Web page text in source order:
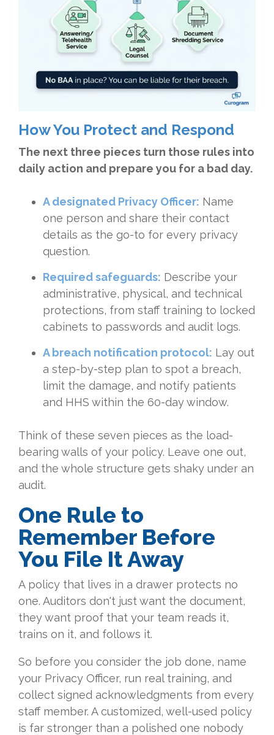
How You Protect and Respond
The next three pieces turn those rules into
daily action and prepare you for a bad day.
A designated Privacy Officer: Name
one person and share their contact
details as the go-to for every privacy
question.
Required safeguards: Describe your
administrative, physical, and technical
protections, from staff training to locked
cabinets to passwords and audit logs.
A breach notification protocol: Lay out
a step-by-step plan to spot a breach,
limit the damage, and notify patients
and HHS within the 60-day window.
Think of these seven pieces as the load-
bearing walls of your policy. Leave one out,
and the whole structure gets shaky under an
audit.
One Rule to
Remember Before
You File It Away
A policy that lives in a drawer protects no
one. Auditors don't just want the document,
they want proof that your team reads it,
trains on it, and follows it.
So before you consider the job done, name
your Privacy Officer, run real training, and
collect signed acknowledgments from every
staff member. A customized, well-used policy
is far stronger than a polished one nobody